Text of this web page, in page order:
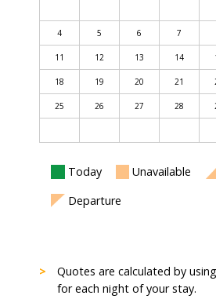
4 5 6 7
11 12 13 14
18 19 20 21
25 26 27 28
Today Unavailable
Departure
Quotes are calculated by
for each night of your stay.